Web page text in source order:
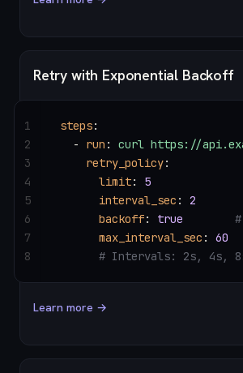
Retry with Exponential Backoff
steps:
  -
run : curl https://
    retry_policy
:
      limit
: 5
      interval_sec
: 2
      backoff
: true
      max_interval_sec
: 60
# Intervals: 2s, 4s,
1
2
3
4
5
6
7
8
Learn more →